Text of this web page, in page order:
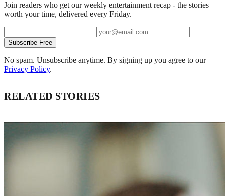
Join readers who get our weekly entertainment recap - the stories
worth your time, delivered every Friday.
Subscribe Free
No spam. Unsubscribe anytime. By signing up you agree to our
Privacy Policy.
RELATED STORIES